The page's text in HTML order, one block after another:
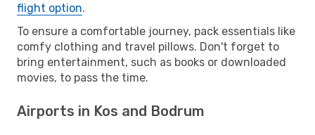
flight option.
To ensure a comfortable journey, pack essentials like
comfy clothing and travel pillows. Don't forget to
bring entertainment, such as books or downloaded
movies, to pass the time.
Airports in Kos and Bodrum